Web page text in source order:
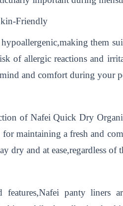
Friendly
them
of allergic reactions and
and comfort during your
of Nafei Quick Dry
for maintaining a fresh and
dry and at ease,regardless
features,Nafei panty liners